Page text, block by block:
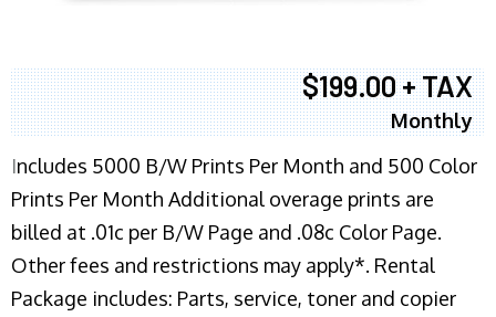
$199.00 + TAX
Monthly
Includes 5000 B/W Prints Per Month and 500 Color
Prints Per Month Additional overage prints are
billed at .01c per B/W Page and .08c Color Page.
Other fees and restrictions may apply*. Rental
Package includes: Parts, service, toner and copier